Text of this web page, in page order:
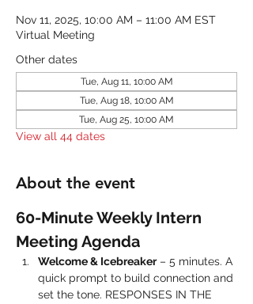
Nov 11, 2025, 10:00 AM – 11:00 AM EST
Virtual Meeting
Other dates
Tue, Aug 11, 10:00 AM
Tue, Aug 18, 10:00 AM
Tue, Aug 25, 10:00 AM
View all 44 dates
About the event
60-Minute Weekly Intern
Meeting Agenda
Welcome & Icebreaker – 5 minutes. A
quick prompt to build connection and
set the tone. RESPONSES IN THE